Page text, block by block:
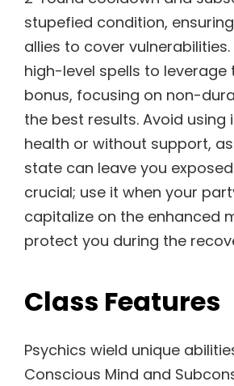
stupefied condition,
allies to cover vulnerabilities.
high-level spells to
bonus, focusing on non-
the best results. Avoid using
health or without support,
state can leave you
crucial; use it when your
capitalize on the enhanced
protect you during the
Class Features
Psychics wield unique
Conscious Mind and